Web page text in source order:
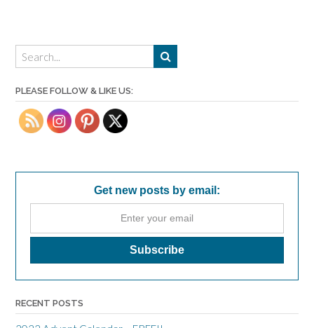
PLEASE FOLLOW & LIKE US:
Get new posts by email:
RECENT POSTS